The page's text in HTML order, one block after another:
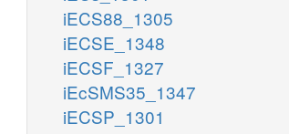
iECS88_1305
iECSE_1348
iECSF_1327
iEcSMS35_1347
iECSP_1301